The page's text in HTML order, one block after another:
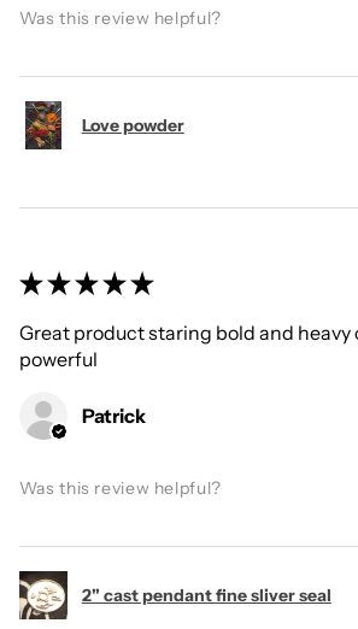
Was this review helpful?
Love powder
★ ★ ★ ★ ★
Great product staring bold and heavy
powerful
Patrick
Was this review helpful?
2" cast pendant fine sliver seal